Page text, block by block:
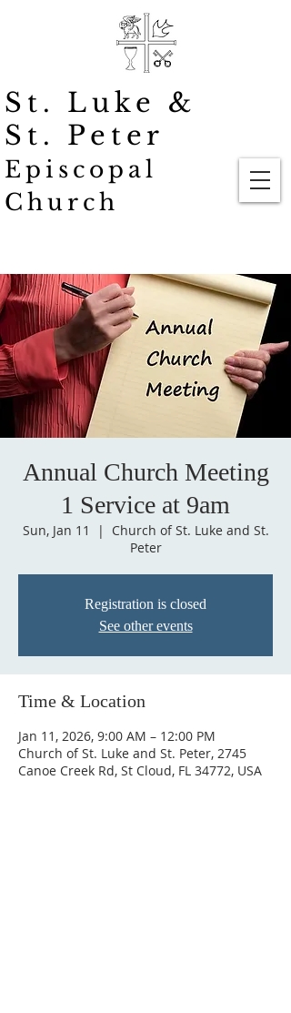
St. Luke &
St. Peter
Episcopal
Church
Annual Church Meeting
1 Service at 9am
Sun, Jan 11
  |
Church of St. Luke and St.
Peter
Registration is closed
See other events
Time & Location
Jan 11, 2026, 9:00 AM – 12:00 PM
Church of St. Luke and St. Peter, 2745
Canoe Creek Rd, St Cloud, FL 34772, USA